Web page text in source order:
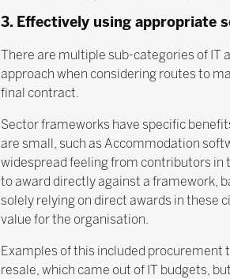
3. Effectively using appropriate
There are multiple sub-categories of IT
approach when considering routes to
final contract.
Sector frameworks have specific
are small, such as Accommodation
widespread feeling from contributors in
to award directly against a framework,
solely relying on direct awards in these
value for the organisation.
Examples of this included
resale, which came out of IT budgets,